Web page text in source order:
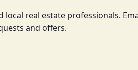
real estate professionals.
and offers.